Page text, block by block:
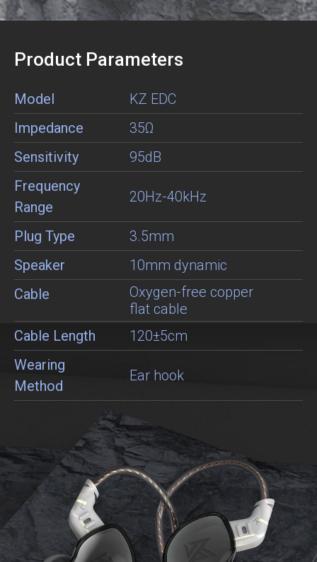
Product Parameters
Model
KZ EDC
Impedance
35Ω
Sensitivity
95dB
Frequency
Range
20Hz-40kHz
Plug Type
3.5mm
Speaker
10mm dynamic
Cable
Oxygen-free copper
flat cable
Cable Length
120±5cm
Wearing
Method
Ear hook